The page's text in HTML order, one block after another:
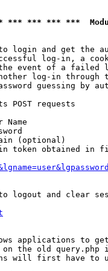
*** *** *** ***
login and get the
log-in, a
event of a failed
log-in through
guessing by
POST requests
Name
(optional)
token obtained in
logout and clear
applications to
the old query.php
will first have to